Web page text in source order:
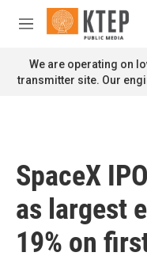
Skip to main content
M
n
u
We are operating on
transmitter site. Our
SpaceX
as largest
19% on